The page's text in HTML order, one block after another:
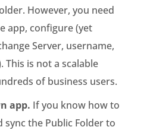
However, you need
app, configure (yet
Server, username,
This is not a scalable
of business users.
app. If you know how to
sync the Public Folder to